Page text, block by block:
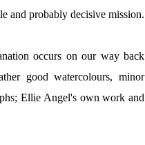
and probably decisive mission.
occurs on our way back
good watercolours, minor
Ellie Angel's own work and